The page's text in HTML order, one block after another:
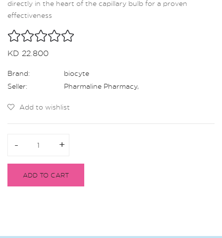
directly in the heart of the capillary bulb for a proven
effectiveness
KD 22.800
Brand:
biocyte
Seller:
Pharmaline Pharmacy,
Add to wishlist
- +
- +
ADD TO CART